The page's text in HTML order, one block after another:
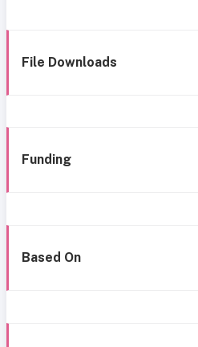
File Downloads
Funding
Based On